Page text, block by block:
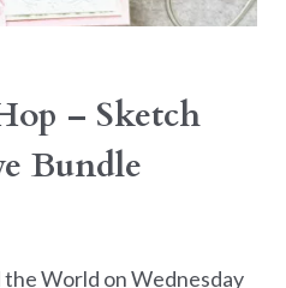
– Sketch
Bundle
World on Wednesday